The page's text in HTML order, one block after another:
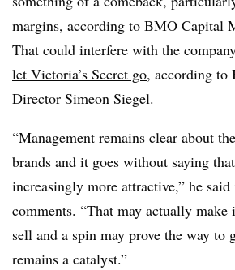
margins, according to BMO Capital
That could interfere with the
let Victoria’s Secret go, according to
Director Simeon Siegel.
“Management remains clear about
brands and it goes without saying
increasingly more attractive,” he
comments. “That may actually
sell and a spin may prove the way to
remains a catalyst.”